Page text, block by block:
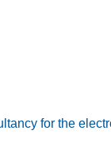
for the